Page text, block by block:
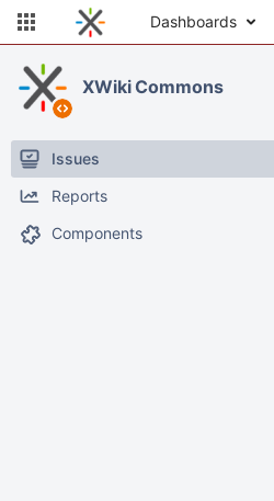
Dashboards
XWiki Commons
Issues
Reports
Components